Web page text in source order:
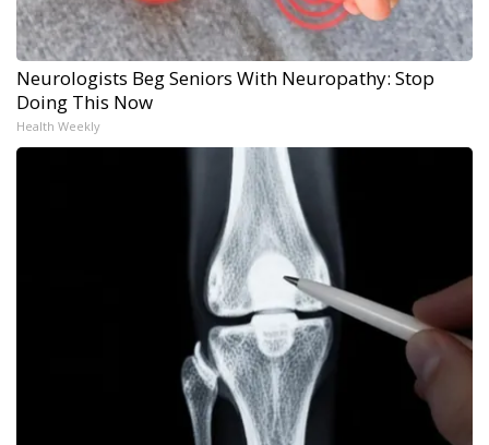
Neurologists Beg Seniors With Neuropathy: Stop
Doing This Now
Health Weekly